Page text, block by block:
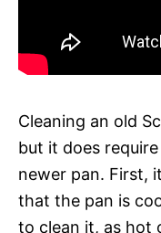
Cleaning an old
but it does
newer pan. First,
that the pan is
to clean it, as hot